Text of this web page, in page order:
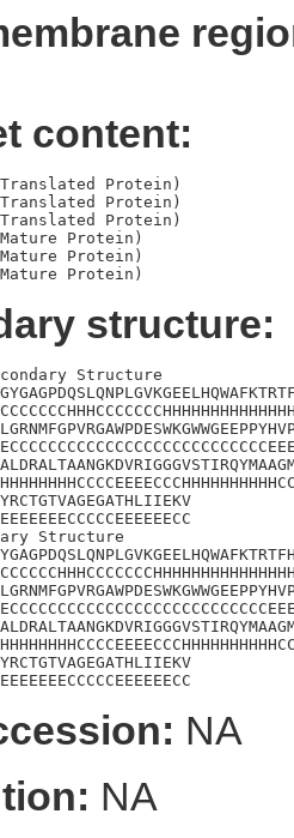
content:
Protein)
Protein)
Protein)
Protein)
Protein)
structure:
Structure
Structure
NA
NA